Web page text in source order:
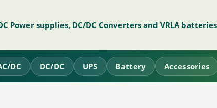
Power supplies, DC/DC Converters and VRLA
DC DC/DC UPS Battery Accessories